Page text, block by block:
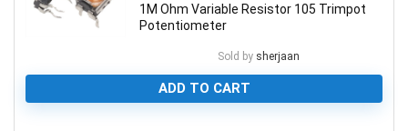
1M Ohm Variable Resistor 105 Trimpot
Potentiometer
Sold by sherjaan
ADD TO CART